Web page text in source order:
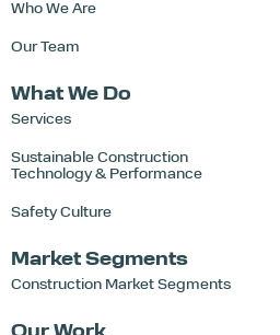
Who We Are
Our Team
What We Do
Services
Sustainable Construction
Technology & Performance
Safety Culture
Market Segments
Construction Market Segments